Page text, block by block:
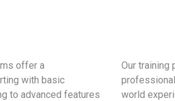
offer a
with basic
to advanced features
Our training
world